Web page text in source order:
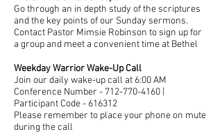
Go through an in depth study of the scriptures
and the key points of our Sunday sermons.
Contact Pastor Mimsie Robinson to sign up for
a group and meet a convenient time at Bethel
Weekday Warrior Wake-Up Call
Join our daily wake-up call at 6:00 AM
Conference Number - 712-770-4160 |
Participant Code - 616312
Please remember to place your phone on mute
during the call